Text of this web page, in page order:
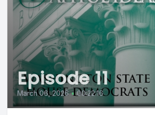
Episode 11
March 06, 2026 • 00:22:16